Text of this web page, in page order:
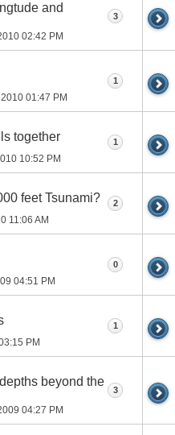
and
02:42 PM
3
2010 01:47 PM
1
together
10:52 PM
1
feet Tsunami?
11:06 AM
2
04:51 PM
0
PM
1
beyond the
04:27 PM
3